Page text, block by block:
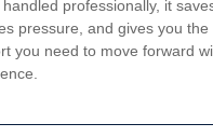
professionally, it
pressure, and gives you the
you need to move forward